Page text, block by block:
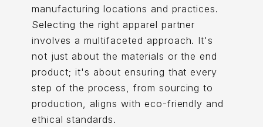
manufacturing locations and practices.
Selecting the right apparel partner
involves a multifaceted approach. It's
not just about the materials or the end
product; it's about ensuring that every
step of the process, from sourcing to
production, aligns with eco-friendly and
ethical standards.